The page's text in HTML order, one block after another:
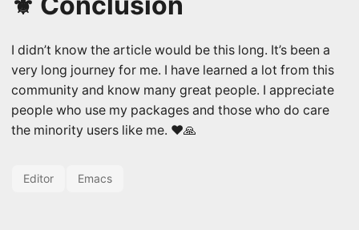
I didn’t know the article would be this long. It’s been a
very long journey for me. I have learned a lot from this
community and know many great people. I appreciate
people who use my packages and those who do care
the minority users like me. ❤️🙏
Editor Emacs